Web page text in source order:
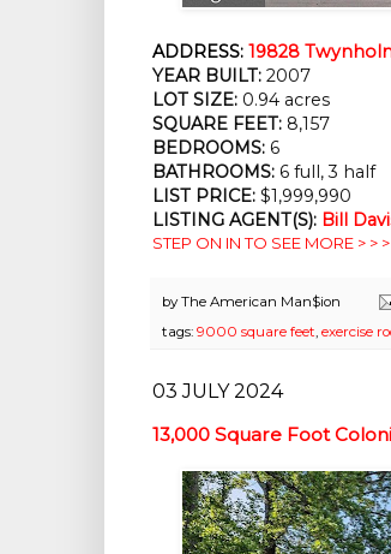
ADDRESS: 19828
YEAR BUILT: 2007
LOT SIZE: 0.94 acres
SQUARE FEET: 8,157
BEDROOMS: 6
BATHROOMS: 6 full, 3 half
LIST PRICE: $1,999,990
LISTING AGENT(S): Bill
STEP ON IN TO SEE MORE > > >
byThe American Man$ion
tags: 9000 square feet, exercise
03 JULY 2024
13,000 Square Foot